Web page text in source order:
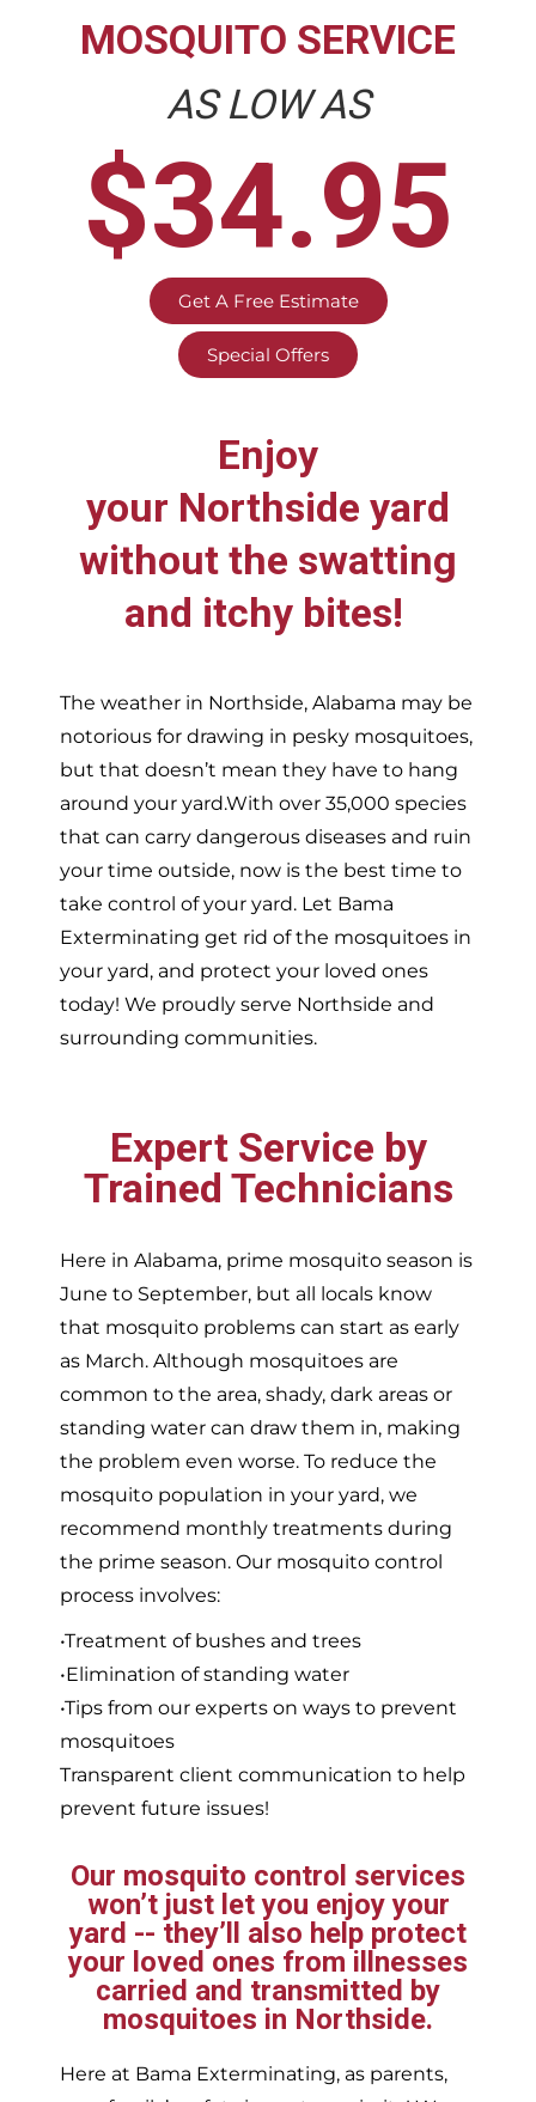
MOSQUITO SERVICE
AS LOW AS
$34.95
Get A Free Estimate
Special Offers
Enjoy
your Northside yard
without the swatting
and itchy bites!
The weather in Northside, Alabama may be
notorious for drawing in pesky mosquitoes,
but that doesn’t mean they have to hang
around your yard.With over 35,000 species
that can carry dangerous diseases and ruin
your time outside, now is the best time to
take control of your yard. Let Bama
Exterminating get rid of the mosquitoes in
your yard, and protect your loved ones
today! We proudly serve Northside and
surrounding communities.
Expert Service by
Trained Technicians
Here in Alabama, prime mosquito season is
June to September, but all locals know
that mosquito problems can start as early
as March. Although mosquitoes are
common to the area, shady, dark areas or
standing water can draw them in, making
the problem even worse. To reduce the
mosquito population in your yard, we
recommend monthly treatments during
the prime season. Our mosquito control
process involves:
•Treatment of bushes and trees
•Elimination of standing water
•Tips from our experts on ways to prevent
mosquitoes
Transparent client communication to help
prevent future issues!
Our mosquito control services
won’t just let you enjoy your
yard -- they’ll also help protect
your loved ones from illnesses
carried and transmitted by
mosquitoes in Northside.
Here at Bama Exterminating, as parents,